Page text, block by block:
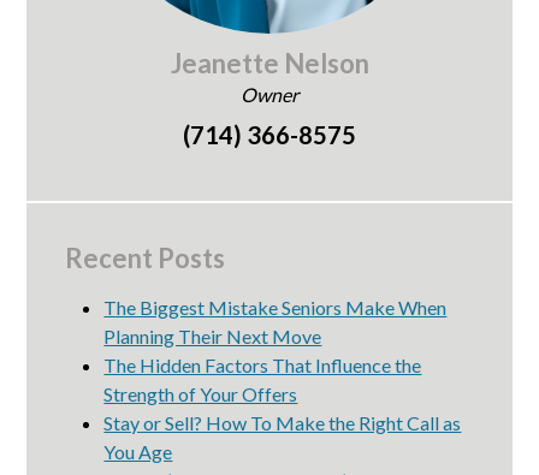
Jeanette Nelson
Owner
(714) 366-8575
Recent Posts
The Biggest Mistake Seniors Make When
Planning Their Next Move
The Hidden Factors That Influence the
Strength of Your Offers
Stay or Sell? How To Make the Right Call as
You Age